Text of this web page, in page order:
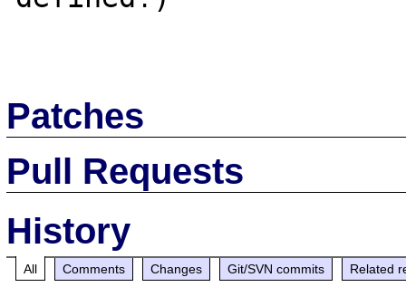
Patches
Pull Requests
History
All Comments Changes Git/SVN commits Related